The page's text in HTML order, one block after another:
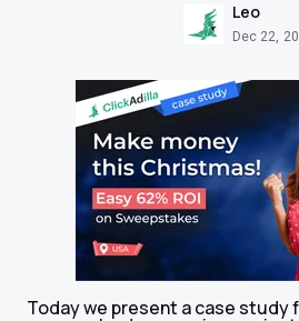
Leo
Dec 22,
Today we present a case study